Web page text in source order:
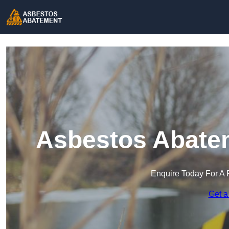
Asbestos
Enquire Today For A
Get